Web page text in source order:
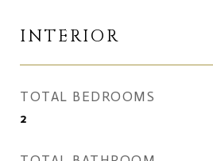
INTERIOR
TOTAL BEDROOMS
2